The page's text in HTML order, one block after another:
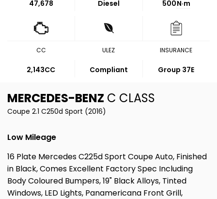
47,678 Diesel 500N·m
CC
2,143CC
ULEZ
Compliant
INSURANCE
Group 37E
MERCEDES-BENZ C CLASS
Coupe 2.1 C250d Sport (2016)
Low Mileage
16 Plate Mercedes C225d Sport Coupe Auto, Finished
in Black, Comes Excellent Factory Spec Including
Body Coloured Bumpers, 19" Black Alloys, Tinted
Windows, LED Lights, Panamericana Front Grill,